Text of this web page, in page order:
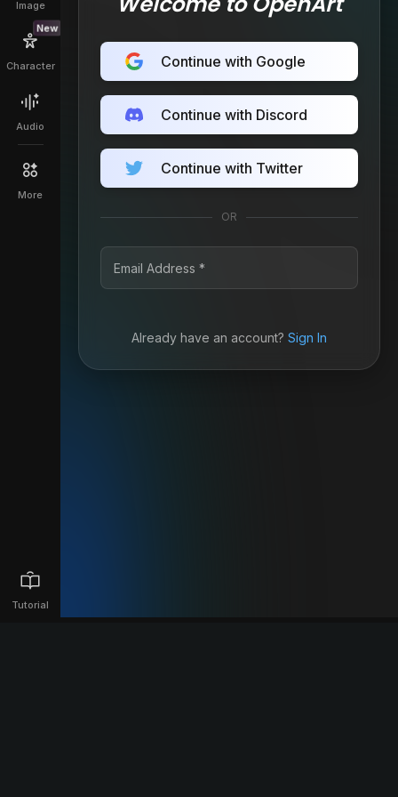
Image
New
Character
Audio
More
Tutorial
Continue with Google
Continue with Discord
Continue with Twitter
OR
Already have an account? Sign In